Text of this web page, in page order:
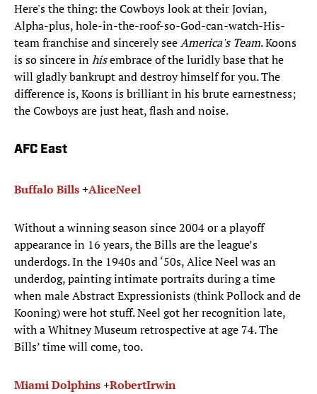
Here's the thing: the Cowboys look at their Jovian,
Alpha-plus, hole-in-the-roof-so-God-can-watch-His-
team franchise and sincerely seeAmerica's Team. Koons
is so sincere inhisembrace of the luridly base that he
will gladly bankrupt and destroy himself for you. The
difference is, Koons is brilliant in his brute earnestness;
the Cowboys are just heat, flash and noise.
AFC East
Buffalo Bills+AliceNeel
Without a winning season since 2004 or a playoff
appearance in 16 years, the Bills are the league’s
underdogs. In the 1940s and ‘50s, Alice Neel was an
underdog, painting intimate portraits during a time
when male Abstract Expressionists (think Pollock and de
Kooning) were hot stuff. Neel got her recognition late,
with a Whitney Museum retrospective at age 74. The
Bills’ time will come, too.
Miami Dolphins+RobertIrwin